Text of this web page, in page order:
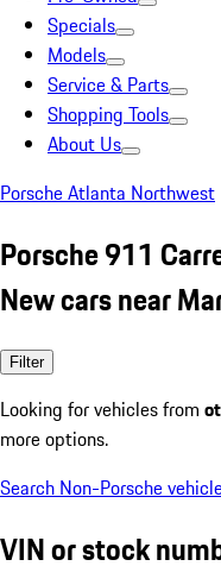
Specials
Models
Service & Parts
Shopping Tools
About Us
Porsche Atlanta Northwest
Porsche 911
New cars near
Filter
Looking for vehicles from
more options.
Search Non-Porsche
VIN or stock